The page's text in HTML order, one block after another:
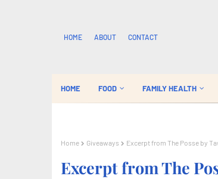
HOME ABOUT CONTACT
HOME FOOD FAMILY HEALTH
Home Giveaways Excerpt from The Posse by
Excerpt from The